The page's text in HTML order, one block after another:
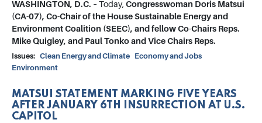
WASHINGTON, D.C. – Today, Congresswoman Doris Matsui
(CA-07), Co-Chair of the House Sustainable Energy and
Environment Coalition (SEEC), and fellow Co-Chairs Reps.
Mike Quigley, and Paul Tonko and Vice Chairs Reps.
Issues: Clean Energy and Climate Economy and Jobs
Environment
MATSUI STATEMENT MARKING FIVE YEARS
AFTER JANUARY 6TH INSURRECTION AT U.S.
CAPITOL